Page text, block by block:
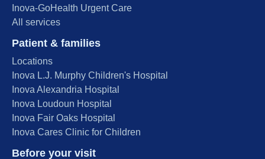
Inova-GoHealth Urgent Care
All services
Patient & families
Locations
Inova L.J. Murphy Children's Hospital
Inova Alexandria Hospital
Inova Loudoun Hospital
Inova Fair Oaks Hospital
Inova Cares Clinic for Children
Before your visit